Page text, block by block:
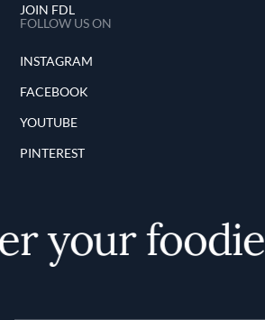
JOIN FDL
FOLLOW US ON
INSTAGRAM
FACEBOOK
YOUTUBE
PINTEREST
your foodie